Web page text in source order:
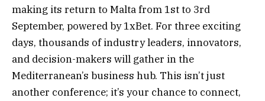
making its return to Malta from 1st to 3rd
September, powered by 1xBet. For three exciting
days, thousands of industry leaders, innovators,
and decision-makers will gather in the
Mediterranean’s business hub. This isn’t just
another conference; it’s your chance to connect,